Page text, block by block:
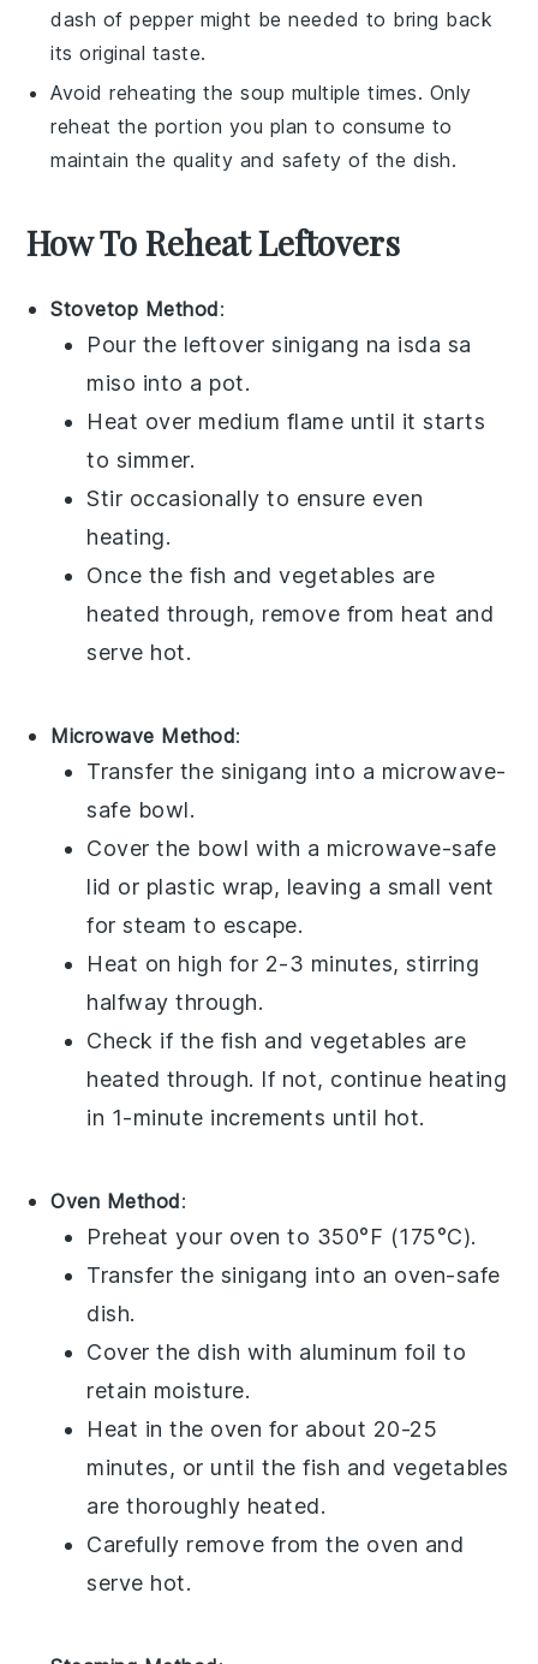
dash ofpepper might be needed to bring back
its original taste.
Avoid reheating thesoup multiple times. Only
reheat the portion you plan to consume to
maintain the quality and safety of the dish.
How To Reheat Leftovers
Stovetop Method:
Pour the leftoversinigang na isda sa
miso into a pot.
Heat over medium flame until it starts
to simmer.
Stir occasionally to ensure even
heating.
Once the fish andvegetables are
heated through, remove from heat and
serve hot.
Microwave Method:
Transfer the sinigang into a microwave-
safe bowl.
Cover the bowl with a microwave-safe
lid or plastic wrap, leaving a small vent
for steam to escape.
Heat on high for 2-3 minutes, stirring
halfway through.
Check if the fish andvegetables are
heated through. If not, continue heating
in 1-minute increments until hot.
Oven Method:
Preheat your oven to 350°F (175°C).
Transfer the sinigang into an oven-safe
dish.
Cover the dish with aluminum foil to
retain moisture.
Heat in the oven for about 20-25
minutes, or until thefish and vegetables
are thoroughly heated.
Carefully remove from the oven and
serve hot.